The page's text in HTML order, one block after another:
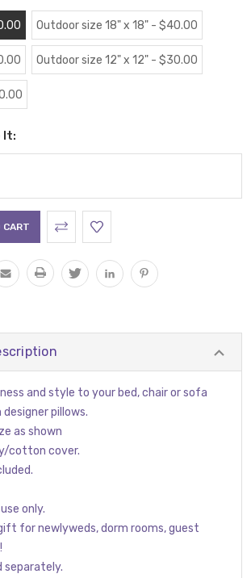
Outdoor size 18" x 18" - $40.00
Outdoor size 12" x 12" - $30.00
It:
and style to your bed, chair or sofa
pillows.
as shown
cotton cover.
only.
for newlyweds, dorm rooms, guest
separately.